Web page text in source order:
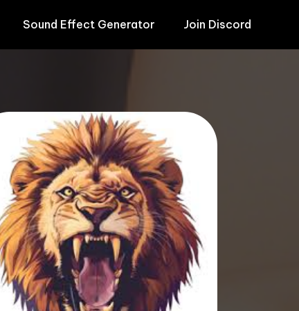
Sound Effect Generator Join Discord